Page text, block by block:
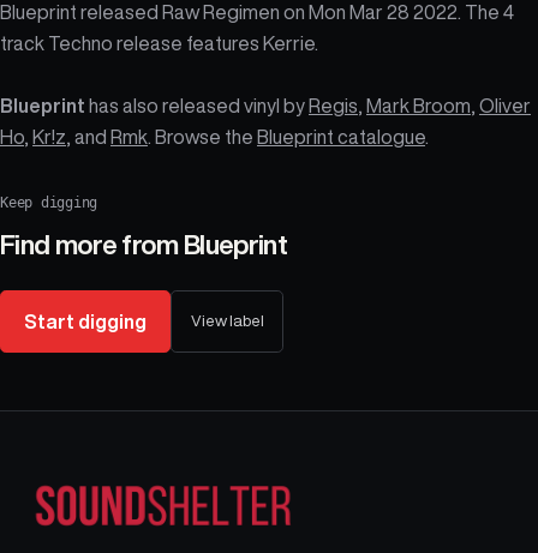
Blueprint released Raw Regimen on Mon Mar 28 2022. The 4
track Techno release features Kerrie.
Blueprint has also released vinyl byRegis Mark Broom Oliver
Ho Kr!z , and Rmk . Browse the Blueprint catalogue
Keep digging
Find more from Blueprint
Start digging View label